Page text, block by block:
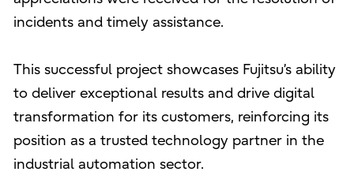
incidents and timely assistance.
This successful project showcases Fujitsu’s ability
to deliver exceptional results and drive digital
transformation for its customers, reinforcing its
position as a trusted technology partner in the
industrial automation sector.